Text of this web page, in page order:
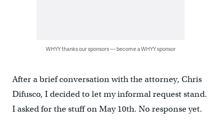
WHYY thanks our sponsors — become a WHYY sponsor
After a brief conversation with the attorney, Chris
Difusco, I decided to let my informal request stand.
I asked for the stuff on May 10th. No response yet.